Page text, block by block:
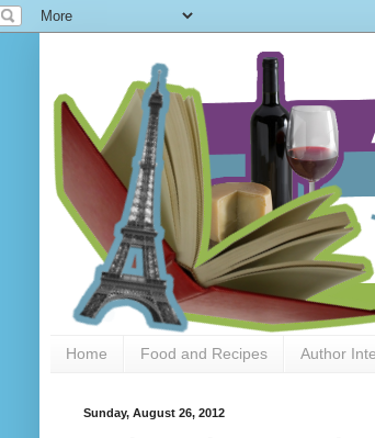
Home Food and Recipes Author
Sunday, August 26, 2012